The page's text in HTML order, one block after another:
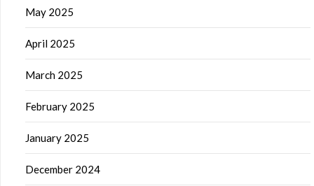
May 2025
April 2025
March 2025
February 2025
January 2025
December 2024